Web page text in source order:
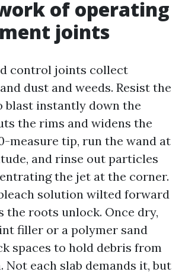
of operating
joints
control joints collect
dust and weeds. Resist the
blast instantly down the
the rims and widens the
measure tip, run the wand at
and rinse out particles
the jet at the corner.
solution wilted forward
the roots unlock. Once dry,
filler or a polymer sand
spaces to hold debris from
Not each slab demands it, but